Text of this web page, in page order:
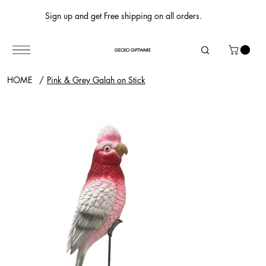
Sign up and get Free shipping on all orders.
GECKO GIFTWARE
HOME / Pink & Grey Galah on Stick